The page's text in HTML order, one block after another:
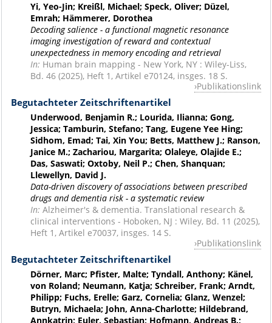
Yi, Yeo-Jin; Kreißl, Michael; Speck, Oliver; Düzel,
Emrah; Hämmerer, Dorothea
Decoding salience - a functional magnetic resonance
imaging investigation of reward and contextual
unexpectedness in memory encoding and retrieval
In: Human brain mapping - New York, NY : Wiley-Liss,
Bd. 46 (2025), Heft 1, Artikel e70124, insges. 18 S.
Publikationslink
Begutachteter Zeitschriftenartikel
Underwood, Benjamin R.; Lourida, Ilianna; Gong,
Jessica; Tamburin, Stefano; Tang, Eugene Yee Hing;
Sidhom, Emad; Tai, Xin You; Betts, Matthew J.; Ranson,
Janice M.; Zachariou, Margarita; Olaleye, Olajide E.;
Das, Saswati; Oxtoby, Neil P.; Chen, Shanquan;
Llewellyn, David J.
Data-driven discovery of associations between prescribed
drugs and dementia risk - a systematic review
In: Alzheimer's & dementia. Translational research &
clinical interventions - Hoboken, NJ : Wiley, Bd. 11 (2025),
Heft 1, Artikel e70037, insges. 14 S.
Publikationslink
Begutachteter Zeitschriftenartikel
Dörner, Marc; Pfister, Malte; Tyndall, Anthony; Känel,
von Roland; Neumann, Katja; Schreiber, Frank; Arndt,
Philipp; Fuchs, Erelle; Garz, Cornelia; Glanz, Wenzel;
Butryn, Michaela; John, Anna-Charlotte; Hildebrand,
Annkatrin; Euler, Sebastian; Hofmann, Andreas B.;